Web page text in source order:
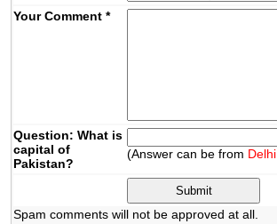
Your Comment*
Question: What is
capital of
Pakistan?
(Answer can be from Delhi
Spam comments will not be approved at all.